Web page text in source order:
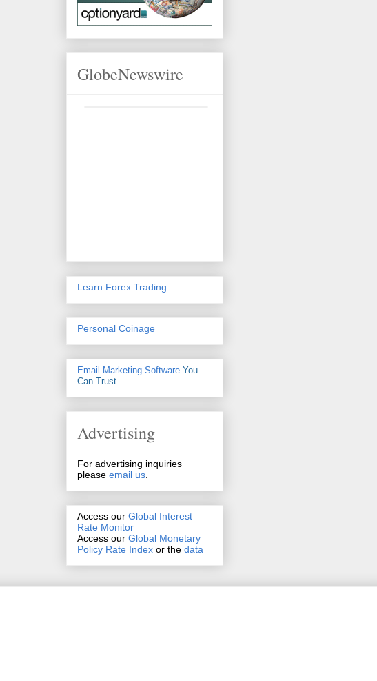
GlobeNewswire
Learn Forex Trading
Personal Coinage
Email Marketing Software You
Can Trust
Advertising
For advertising inquiries
please email us.
Access our Global Interest
Rate Monitor
Access our Global Monetary
Policy Rate Index or the data